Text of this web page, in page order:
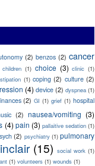
(2) benzos (2) cancer
children (1) choice (3) clinic (1)
(1) coping (2) culture (2)
(4) device (2) dyspnea (1)
(2) GI (1) grief (1) hospital
(2) nausea/vomiting (3)
(4) pain (3) pallaitive sedation (1)
(2) psychiatry (1) pulmonary
(15) social work (1)
(1) volunteers (1) wounds (1)